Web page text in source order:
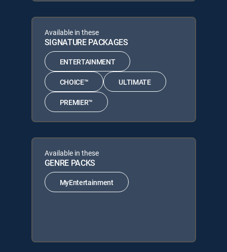
Available in these
SIGNATURE PACKAGES
ENTERTAINMENT
CHOICE™ ULTIMATE
PREMIER™
Available in these
GENRE PACKS
MyEntertainment